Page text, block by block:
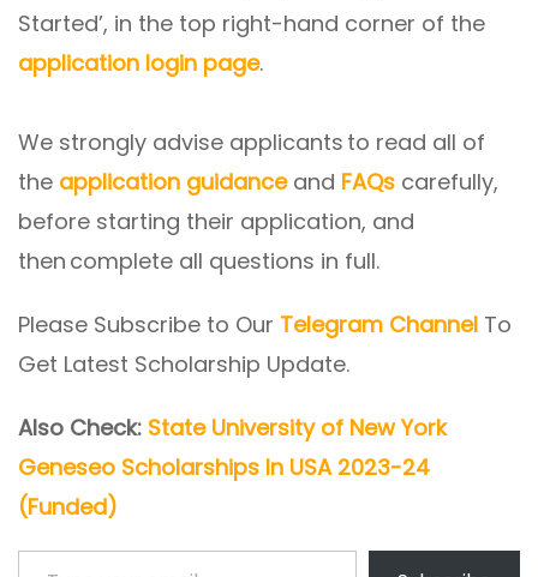
Started’, in the top right-hand corner of the
application login page.
We strongly advise applicants to read all of
the application guidanceand FAQs carefully,
before starting their application, and
then complete all questions in full.
Please Subscribe to Our Telegram Channel To
Get Latest Scholarship Update.
Also Check: State University of New York
Geneseo Scholarships In USA 2023-24
(Funded)
Type your email…